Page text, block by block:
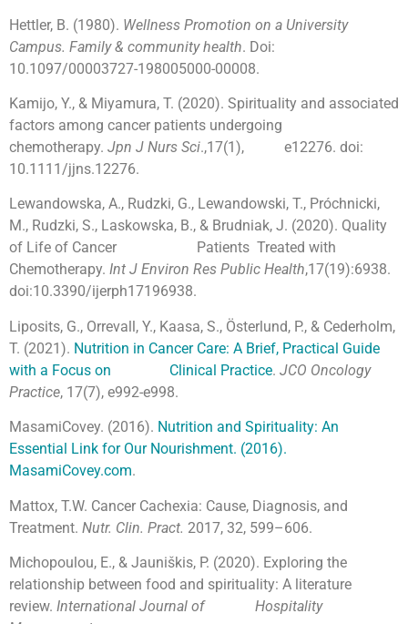
Hettler, B. (1980). Wellness Promotion on a University
Campus. Family & community health. Doi:
10.1097/00003727-198005000-00008.
Kamijo, Y., & Miyamura, T. (2020). Spirituality and associated
factors among cancer patients undergoing
chemotherapy. Jpn J Nurs Sci.,17(1), e12276. doi:
10.1111/jjns.12276.
Lewandowska, A., Rudzki, G., Lewandowski, T., Próchnicki,
M., Rudzki, S., Laskowska, B., & Brudniak, J. (2020). Quality
of Life of Cancer Patients Treated with
Chemotherapy. Int J Environ Res Public Health,17(19):6938.
doi:10.3390/ijerph17196938.
Liposits, G., Orrevall, Y., Kaasa, S., Österlund, P., & Cederholm,
T. (2021). Nutrition in Cancer Care: A Brief, Practical Guide
with a Focus on Clinical Practice. JCO Oncology
Practice, 17(7), e992-e998.
MasamiCovey. (2016). Nutrition and Spirituality: An
Essential Link for Our Nourishment. (2016).
MasamiCovey.com.
Mattox, T.W. Cancer Cachexia: Cause, Diagnosis, and
Treatment. Nutr. Clin. Pract. 2017, 32, 599–606.
Michopoulou, E., & Jauniškis, P. (2020). Exploring the
relationship between food and spirituality: A literature
review. International Journal of Hospitality